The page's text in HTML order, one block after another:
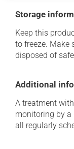
Storage
Keep this
to freeze. Make
disposed of
Additional
A treatment
monitoring by a
all regularly